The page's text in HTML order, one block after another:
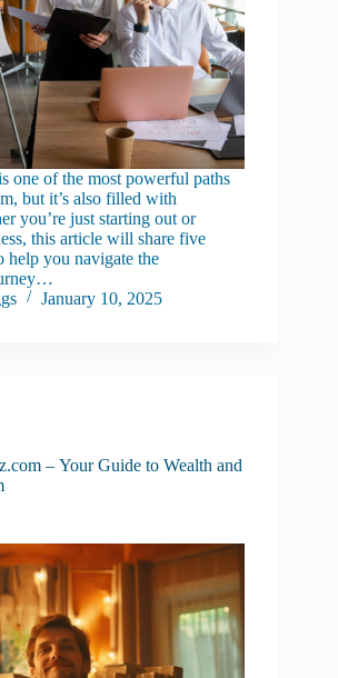
one of the most powerful paths
but it’s also filled with
you’re just starting out or
this article will share five
help you navigate the
January 10, 2025
– Your Guide to Wealth and